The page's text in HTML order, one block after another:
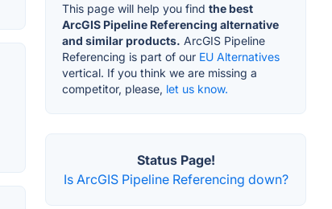
This page will help you find the best
ArcGIS Pipeline Referencing alternative
and similar products. ArcGIS Pipeline
Referencing is part of our EU Alternatives
vertical. If you think we are missing a
competitor, please, let us know.
Status Page!
Is ArcGIS Pipeline Referencing down?